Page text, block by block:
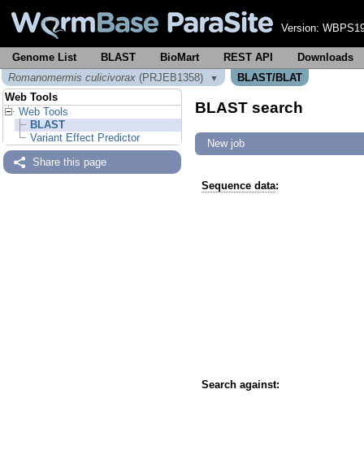
Version:
Genome List BLAST BioMart REST API
Downloads
Romanomermis culicivorax (PRJEB1358) ▼
BLAST/BLAT
Web Tools
Web Tools
BLAST
Variant Effect Predictor
Share this page
BLAST search
New job
Sequence data:
Search against: